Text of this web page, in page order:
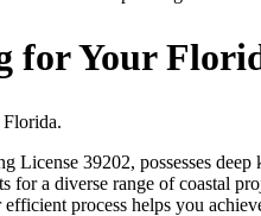
for Your
39202, possesses
a diverse range of coastal
process helps you